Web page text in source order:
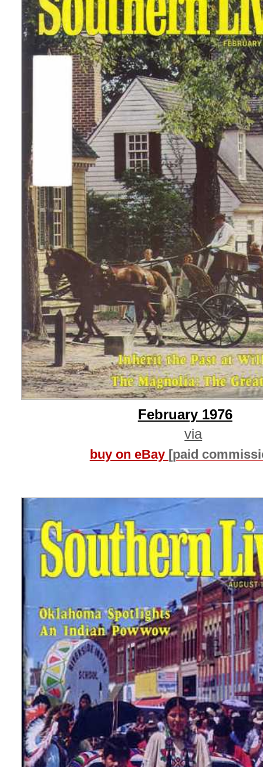
February 1976
via
buy on eBay [paid